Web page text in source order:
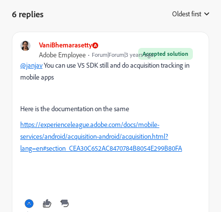
6 replies Oldest first
VaniBhemarasetty
Accepted solution
Adobe Employee Forum|Forum|3 years ago
@janjavYou can use V5 SDK still and do acquisition tracking in
mobile apps
Here is the documentation on the same
https://experienceleague.adobe.com/docs/mobile-
services/android/acquisition-android/acquisition.html?
lang=en#section_CEA30C652AC8470784B8054E299B80FA